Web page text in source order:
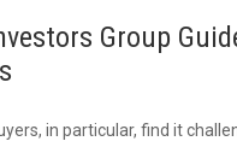
Group
in particular, find it